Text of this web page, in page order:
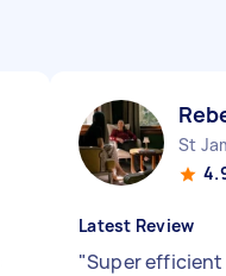
St
Latest Review
"Super